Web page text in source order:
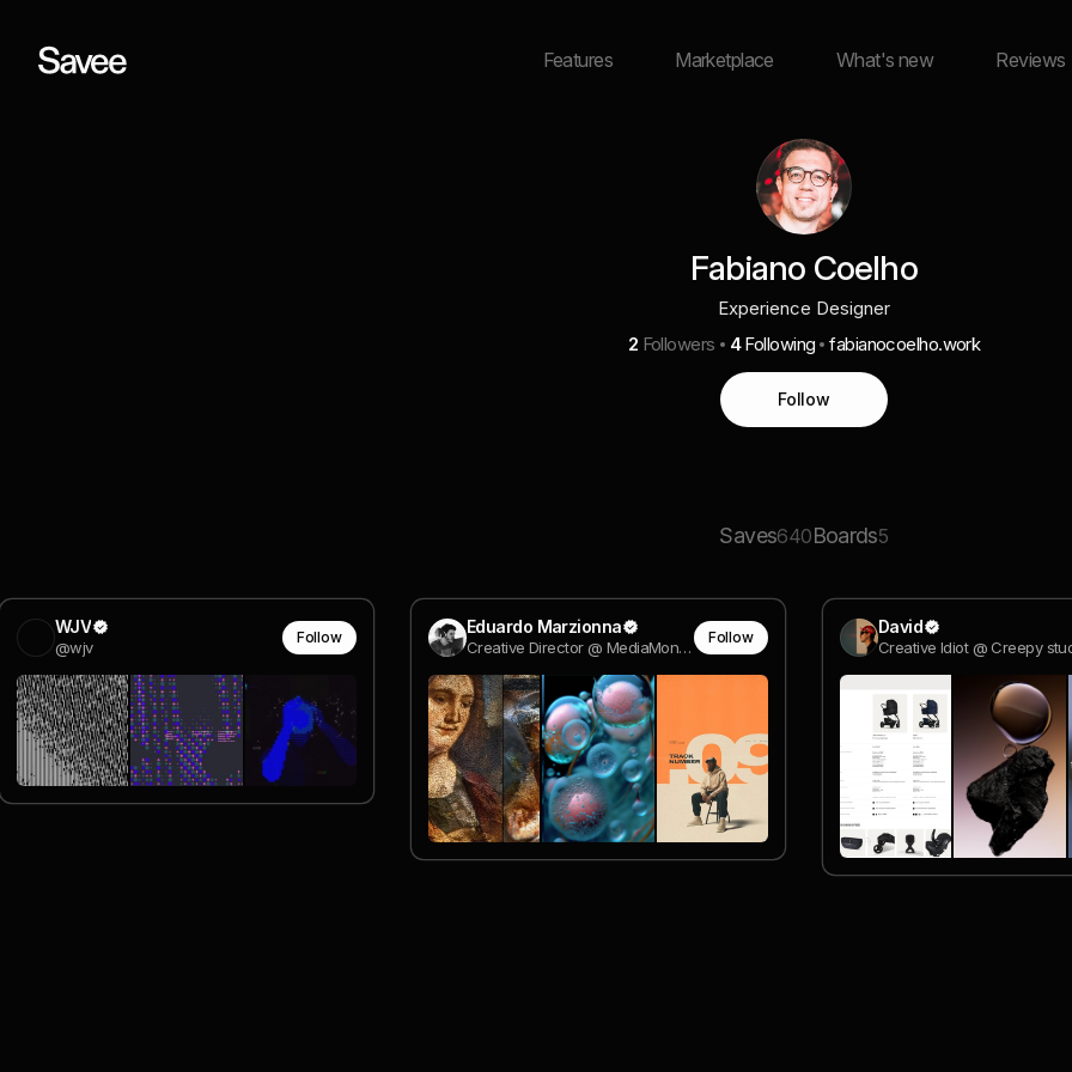
Features Marketplace What's new Reviews
Fabiano Coelho
Experience Designer
2 Followers 4 Following fabianocoelho.work
Follow
Saves640Boards5
WJV
@wjv
Follow Eduardo Marzionna
Creative Director @ MediaMonks
Follow David
Creative Idiot @ Creepy